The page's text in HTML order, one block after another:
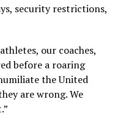
security restrictions,
our coaches,
before a roaring
the United
are wrong. We